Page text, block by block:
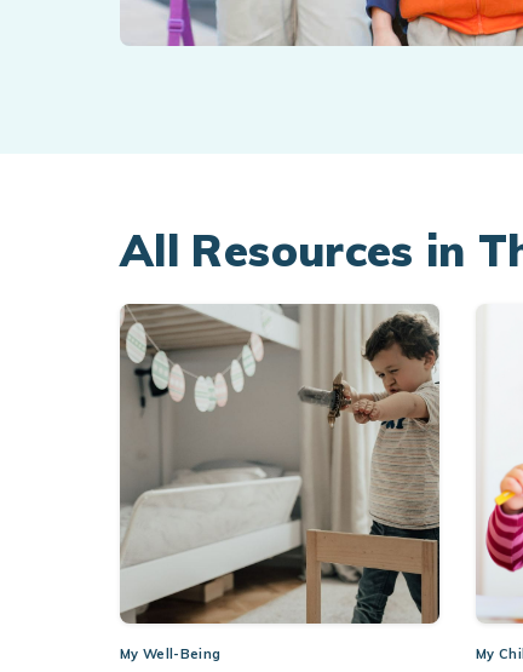
All Resources in
My Well-Being My